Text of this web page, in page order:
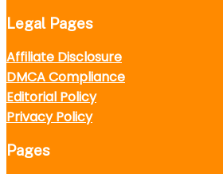
Legal Pages
Affiliate Disclosure
DMCA Compliance
Editorial Policy
Privacy Policy
Pages